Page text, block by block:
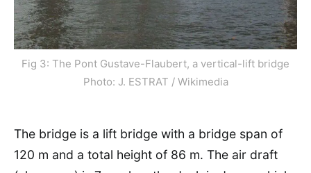
Fig 3: The Pont Gustave-Flaubert, a vertical-lift bridge
Photo: J. ESTRAT / Wikimedia
The bridge is a lift bridge with a bridge span of
120 m and a total height of 86 m. The air draft